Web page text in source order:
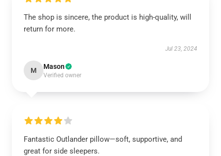
The shop is sincere, the product is high-quality, will
return for more.
Jul 23, 2024
M Mason
Verified owner
Fantastic Outlander pillow—soft, supportive, and
great for side sleepers.